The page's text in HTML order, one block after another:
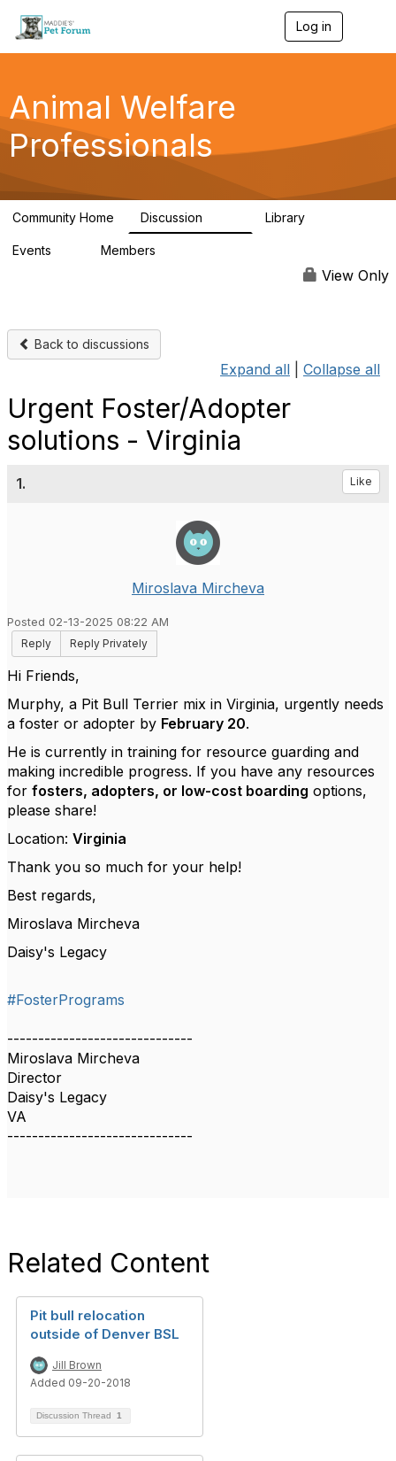
Log in
g
a
Animal Welfare
Professionals
Community Home Discussion Library
Events Members
View Only
Back to discussions
Expand all Collapse all
Urgent Foster/Adopter
solutions - Virginia
1. Like
Miroslava Mircheva
Posted 02-13-2025 08:22 AM
Reply
Reply Privately
Hi Friends,
Murphy, a Pit Bull Terrier mix in Virginia, urgently needs
a foster or adopter by February 20.
He is currently in training for resource guarding and
making incredible progress. If you have any resources
for fosters, adopters, or low-cost boarding options,
please share!
Location: Virginia
Thank you so much for your help!
Best regards,
Miroslava Mircheva
Daisy's Legacy
#FosterPrograms
------------------------------
Miroslava Mircheva
Director
Daisy's Legacy
VA
------------------------------
Related Content
Pit bull relocation
outside of Denver BSL
Jill Brown
Added 09-20-2018
Discussion Thread 1